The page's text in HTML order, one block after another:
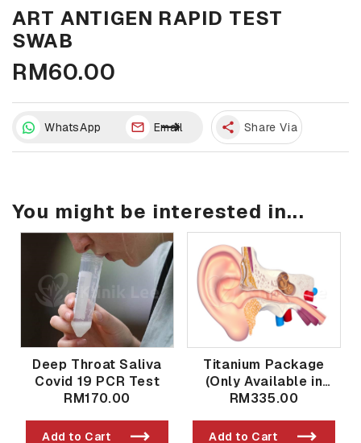
ART ANTIGEN RAPID TEST
SWAB
RM60.00
WhatsApp Email share Share Via
You might be interested in...
Deep Throat Saliva
Covid 19 PCR Test
RM170.00
Add to Cart
Titanium Package
(Only Available in
Taman Bukit Indah
RM335.00
Add to Cart